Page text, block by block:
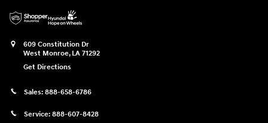
609 Constitution Dr
West Monroe, LA 71292
Get Directions
Sales: 888-658-6786
Service: 888-607-8428